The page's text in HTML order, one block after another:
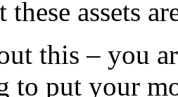
these assets
this – you
to put your